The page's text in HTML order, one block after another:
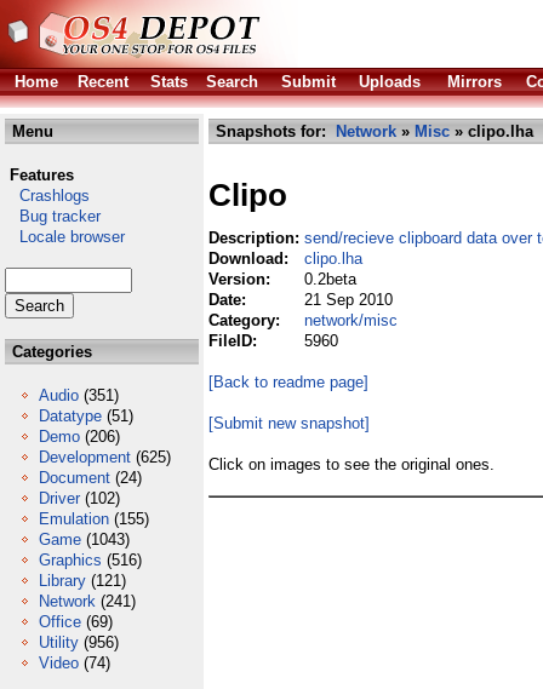
Home Recent Stats Search Submit Uploads Mirrors
Menu
Features
Crashlogs
Bug tracker
Locale browser
Categories
Audio (351)
Datatype (51)
Demo (206)
Development (625)
Document (24)
Driver (102)
Emulation (155)
Game (1043)
Graphics (516)
Library (121)
Network (241)
Office (69)
Utility (956)
Video (74)
Snapshots for: Network » Misc » clipo.lha
Clipo
Description: send/recieve clipboard data over
Download:
clipo.lha
Version:
0.2beta
Date:
21 Sep 2010
Category:
network/misc
FileID:
5960
[Back to readme page]
[Submit new snapshot]
Click on images to see the original ones.